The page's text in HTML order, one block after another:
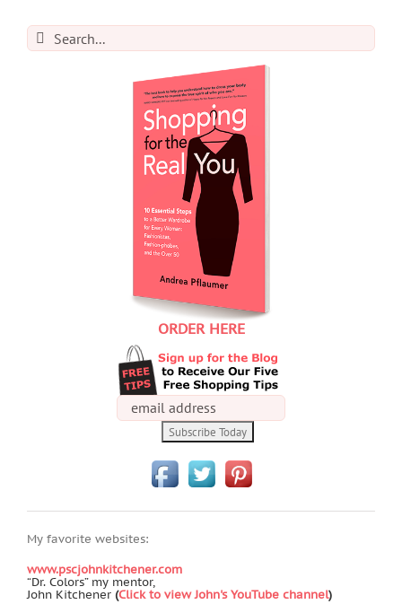
Search
for:
ORDER HERE
My favorite websites:
www.pscjohnkitchener.com
“Dr. Colors” my mentor,
John Kitchener (Click to view John's YouTube channel)